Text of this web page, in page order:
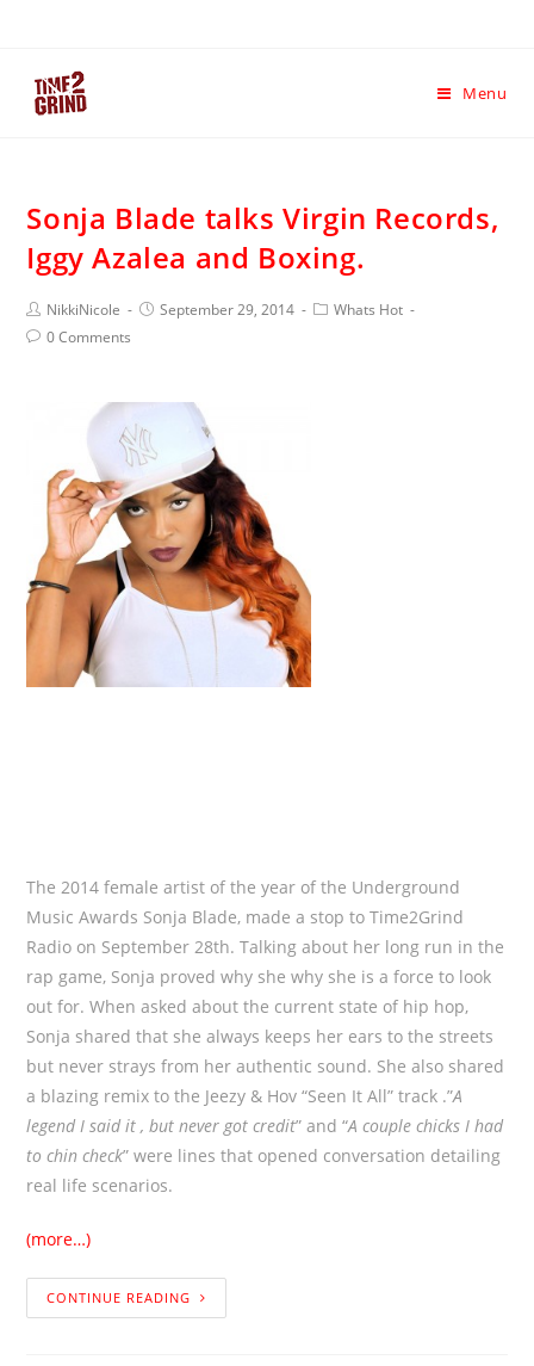
Menu
Sonja Blade talks Virgin Records,
Iggy Azalea and Boxing.
NikkiNicole September 29, 2014
Whats Hot
0 Comments
The 2014 female artist of the year of the Underground
Music Awards Sonja Blade, made a stop to Time2Grind
Radio on September 28th. Talking about her long run in the
rap game, Sonja proved why she why she is a force to look
out for. When asked about the current state of hip hop,
Sonja shared that she always keeps her ears to the streets
but never strays from her authentic sound. She also shared
a blazing remix to the Jeezy & Hov “Seen It All” track .”A
legend I said it , but never got credit” and “A couple chicks I had
to chin check” were lines that opened conversation detailing
real life scenarios.
(more…)
CONTINUE READING